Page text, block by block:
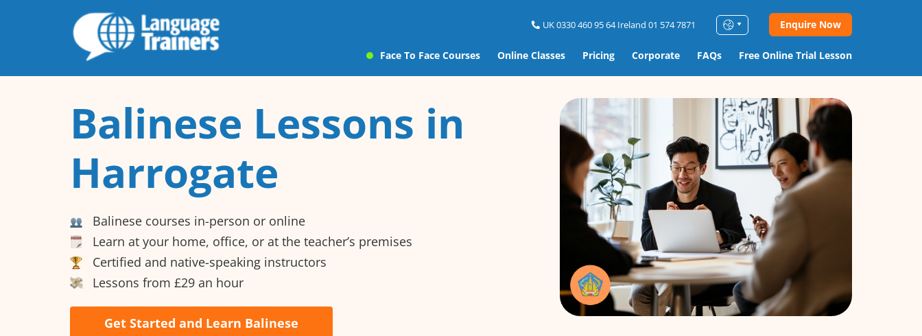
UK 0330 460 95 64 Ireland 01 574 7871 Enquire Now
Face To Face Courses Online Classes Pricing Corporate FAQs Free Online Trial Lesson
Balinese Lessons in
Harrogate
Balinese courses in-person or online
Learn at your home, office, or at the teacher’s premises
Certified and native-speaking instructors
Lessons from £29 an hour
Get Started and Learn Balinese